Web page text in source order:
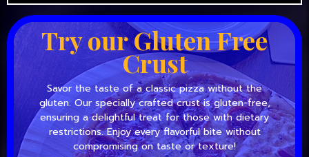
Try our Gluten Free
Crust
Savor the taste of a classic pizza without the
gluten. Our specially crafted crust is gluten-free,
ensuring a delightful treat for those with dietary
restrictions. Enjoy every flavorful bite without
compromising on taste or texture!